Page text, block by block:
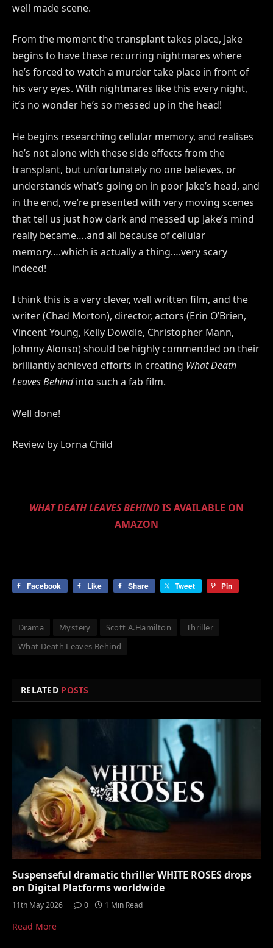
well made scene.
From the moment the transplant takes place, Jake
begins to have these recurring nightmares where
he’s forced to watch a murder take place in front of
his very eyes. With nightmares like this every night,
it’s no wonder he’s so messed up in the head!
He begins researching cellular memory, and realises
he’s not alone with these side effects from the
transplant, but unfortunately no one believes, or
understands what’s going on in poor Jake’s head, and
in the end, we’re presented with very moving scenes
that tell us just how dark and messed up Jake’s mind
really became….and all because of cellular
memory….which is actually a thing….very scary
indeed!
I think this is a very clever, well written film, and the
writer (Chad Morton), director, actors (Erin O’Brien,
Vincent Young, Kelly Dowdle, Christopher Mann,
Johnny Alonso) should be highly commended on their
brilliantly achieved efforts in creating What Death
Leaves Behindinto such a fab film.
Well done!
Review by Lorna Child
WHAT DEATH LEAVES BEHINDIS AVAILABLE ON
AMAZON
Facebook Like Share Tweet Pin
Drama Mystery Scott A.Hamilton
Thriller
What Death Leaves Behind
RELATED POSTS
Suspenseful dramatic thriller WHITE ROSES drops
on Digital Platforms worldwide
11th May 2026 0 1 Min Read
Read More